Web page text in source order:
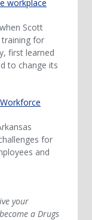
workplace
Scott
for
first learned
to change its
for
and
your
a Drugs